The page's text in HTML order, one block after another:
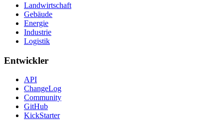
Landwirtschaft
Gebäude
Energie
Industrie
Logistik
Entwickler
API
ChangeLog
Community
GitHub
KickStarter